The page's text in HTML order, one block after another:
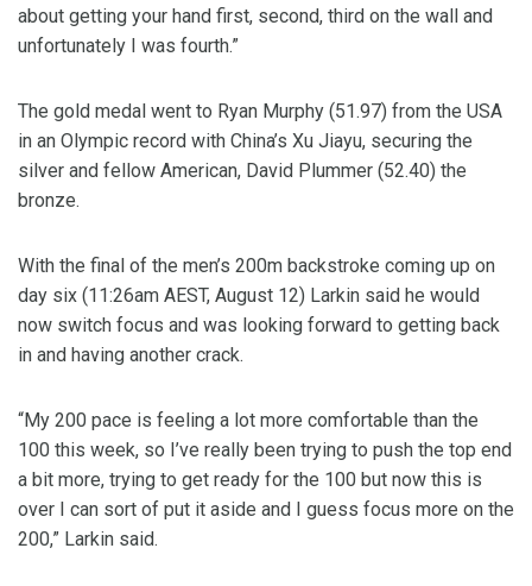
about getting your hand first, second, third on the wall and
unfortunately I was fourth.”
The gold medal went to Ryan Murphy (51.97) from the USA
in an Olympic record with China’s Xu Jiayu, securing the
silver and fellow American, David Plummer (52.40) the
bronze.
With the final of the men’s 200m backstroke coming up on
day six (11:26am AEST, August 12) Larkin said he would
now switch focus and was looking forward to getting back
in and having another crack.
“My 200 pace is feeling a lot more comfortable than the
100 this week, so I’ve really been trying to push the top end
a bit more, trying to get ready for the 100 but now this is
over I can sort of put it aside and I guess focus more on the
200,” Larkin said.